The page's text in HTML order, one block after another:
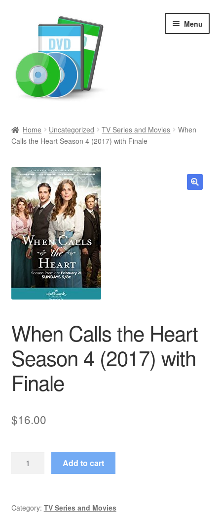
Menu
Newly Added
Movies and Television
All Categories
Browse Want Ads
Reviews
Contact Us
Home Uncategorized TV Series and Movies
When
Calls the Heart Season 4 (2017) with Finale
When Calls the Heart
Season 4 (2017) with
Finale
$16.00
Calls
Season
Add to cart
Category: TV Series and Movies